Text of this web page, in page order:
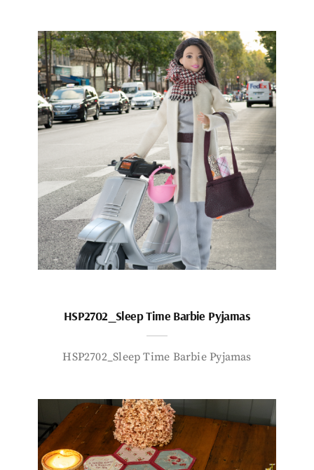
HSP2702_Sleep Time Barbie Pyjamas
HSP2702_Sleep Time Barbie Pyjamas